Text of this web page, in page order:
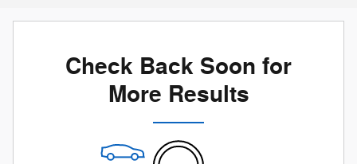
Check Back Soon for
More Results